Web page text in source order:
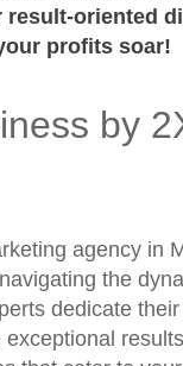
result-oriented
profits soar!
by
agency in
the
dedicate